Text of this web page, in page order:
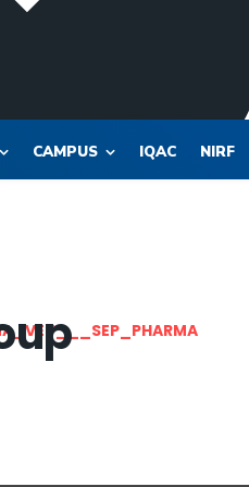
CAMPUS IQAC NIRF